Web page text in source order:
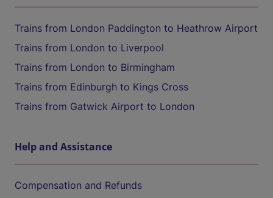
Trains from London Paddington to Heathrow Airport
Trains from London to Liverpool
Trains from London to Birmingham
Trains from Edinburgh to Kings Cross
Trains from Gatwick Airport to London
Help and Assistance
Compensation and Refunds